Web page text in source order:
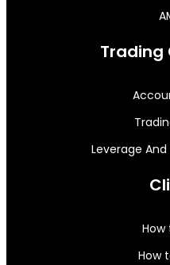
Trading
Leverage
How
How